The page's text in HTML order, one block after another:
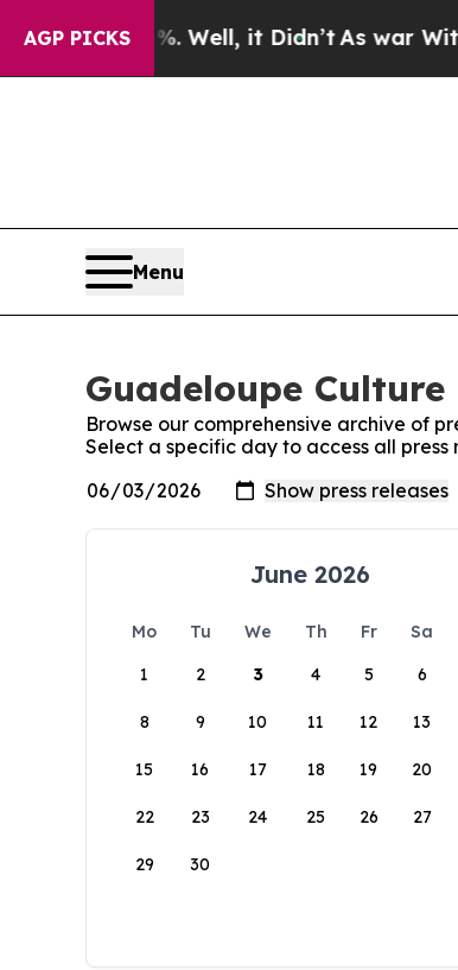
AGP PICKS
40%. Well, it Didn’t As war With
Menu
Guadeloupe Culture
Browse our comprehensive archive of
Select a specific day to access all
June 2026
Mo Tu We Th Fr Sa
1
2 3 4 5 6
8 9 10 11 12 13
15 16 17 18 19 20
22 23 24 25 26 27
29 30